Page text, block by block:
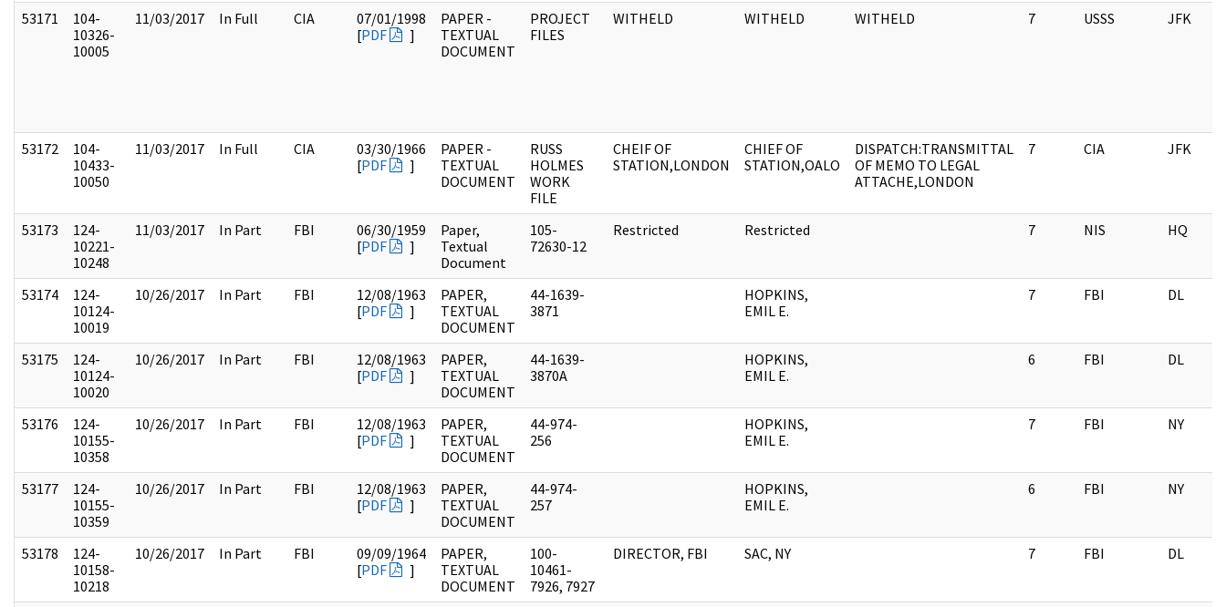
53171
104-
10326-
10005
11/03/2017 In Full CIA
07/01/1998
[PDF ]
PAPER -
TEXTUAL
DOCUMENT
PROJECT
FILES
WITHELD WITHELD WITHELD 7 USSS JFK
53172
104-
10433-
10050
11/03/2017 In Full CIA
03/30/1966
[PDF ]
PAPER -
TEXTUAL
DOCUMENT
RUSS
HOLMES
WORK
FILE
CHEIF OF
STATION,LONDON
CHIEF OF
STATION,OALO
DISPATCH:TRANSMITTAL
OF MEMO TO LEGAL
ATTACHE,LONDON
7 CIA JFK
53173
124-
10221-
10248
11/03/2017 In Part FBI
06/30/1959
[PDF ]
Paper,
Textual
Document
105-
72630-12
Restricted Restricted 7 NIS HQ
53174
124-
10124-
10019
10/26/2017 In Part FBI
12/08/1963
[PDF ]
PAPER,
TEXTUAL
DOCUMENT
44-1639-
3871
HOPKINS,
EMIL E.
7 FBI DL
53175
124-
10124-
10020
10/26/2017 In Part FBI
12/08/1963
[PDF ]
PAPER,
TEXTUAL
DOCUMENT
44-1639-
3870A
HOPKINS,
EMIL E.
6 FBI DL
53176
124-
10155-
10358
10/26/2017 In Part FBI
12/08/1963
[PDF ]
PAPER,
TEXTUAL
DOCUMENT
44-974-
256
HOPKINS,
EMIL E.
7 FBI NY
53177
124-
10155-
10359
10/26/2017 In Part FBI
12/08/1963
[PDF ]
PAPER,
TEXTUAL
DOCUMENT
44-974-
257
HOPKINS,
EMIL E.
6 FBI NY
53178
124-
10158-
10218
10/26/2017 In Part FBI
09/09/1964
[PDF ]
PAPER,
TEXTUAL
DOCUMENT
100-
10461-
7926, 7927
DIRECTOR, FBI SAC, NY 7 FBI DL